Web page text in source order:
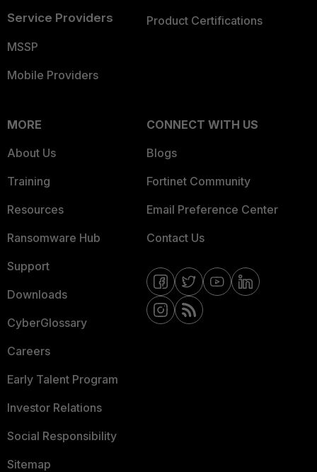
Service Providers
MSSP
Mobile Providers
Product Certifications
MORE
About Us
Training
Resources
Ransomware Hub
Support
Downloads
CyberGlossary
Careers
Early Talent Program
Investor Relations
Social Responsibility
Sitemap
CONNECT WITH US
Blogs
Fortinet Community
Email Preference Center
Contact Us